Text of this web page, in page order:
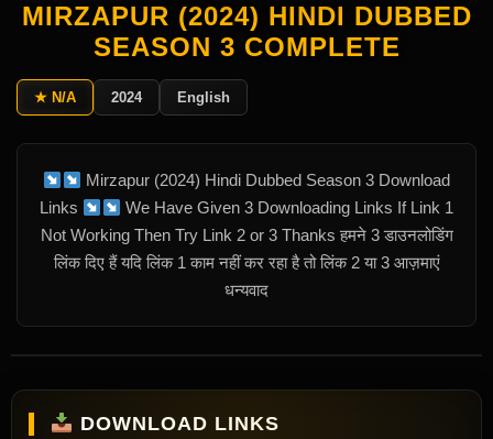
MIRZAPUR (2024) HINDI DUBBED
SEASON 3 COMPLETE
★ N/A 2024 English
Mirzapur (2024) Hindi Dubbed Season 3 Download
Links
We Have Given 3 Downloading Links If Link 1
Not Working Then Try Link 2 or 3 Thanks हमने 3 डाउनलोडिंग
लिंक दिए हैं यदि लिंक 1 काम नहीं कर रहा है तो लिंक 2 या 3 आज़माएं
धन्यवाद
DOWNLOAD LINKS